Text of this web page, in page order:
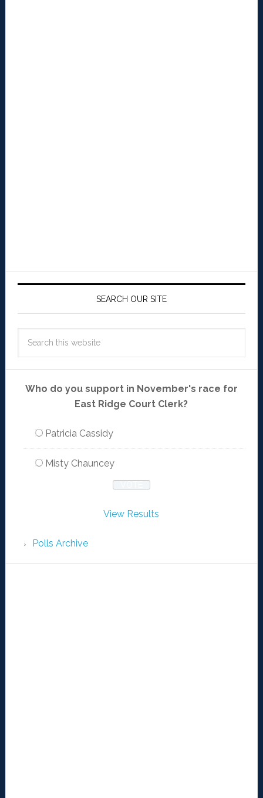
SEARCH OUR SITE
Who do you support in November's race for
East Ridge Court Clerk?
Patricia Cassidy
Misty Chauncey
View Results
Polls Archive